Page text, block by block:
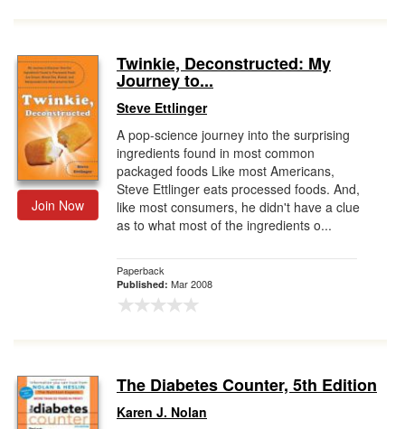
Join Now
Twinkie, Deconstructed: My
Journey to...
Steve Ettlinger
A pop-science journey into the surprising
ingredients found in most common
packaged foods Like most Americans,
Steve Ettlinger eats processed foods. And,
like most consumers, he didn't have a clue
as to what most of the ingredients o...
Paperback
Published: Mar 2008
The Diabetes Counter, 5th Edition
Karen J. Nolan